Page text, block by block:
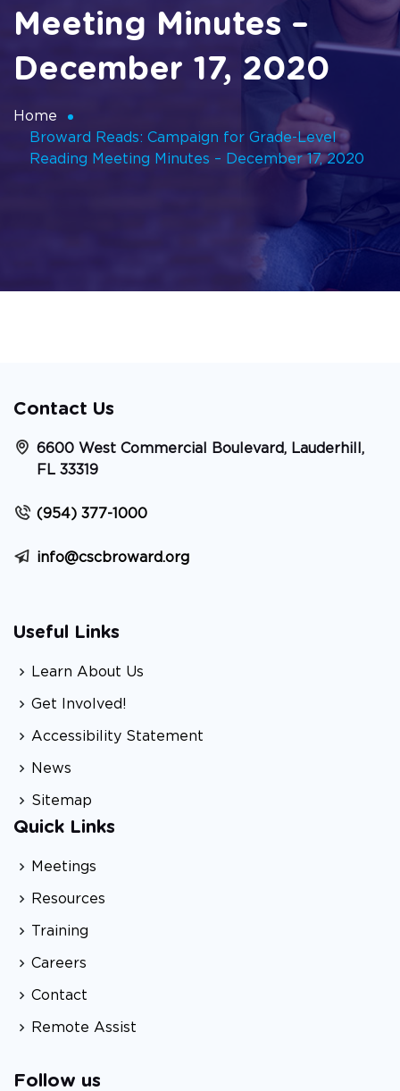
Meeting Minutes –
December 17, 2020
Home
Broward Reads: Campaign for Grade-Level
Reading Meeting Minutes – December 17, 2020
Contact Us
6600 West Commercial Boulevard, Lauderhill,
FL 33319
(954) 377-1000
info@cscbroward.org
Useful Links
Learn About Us
Get Involved!
Accessibility Statement
News
Sitemap
Quick Links
Meetings
Resources
Training
Careers
Contact
Remote Assist
Follow us